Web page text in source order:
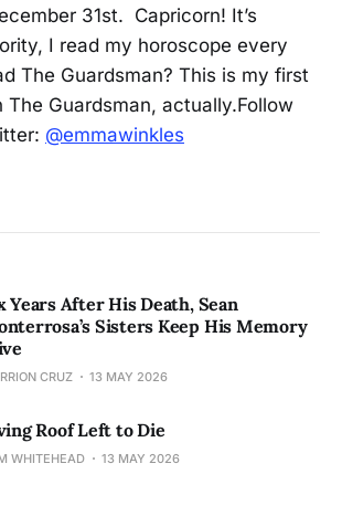
31st. Capricorn! It’s
I read my horoscope every
The Guardsman? This is my first
Guardsman, actually.Follow
@emmawinkles
Years After His Death, Sean
Sisters Keep His Memory
CRUZ 13 MAY 2026
Roof Left to Die
WHITEHEAD 13 MAY 2026